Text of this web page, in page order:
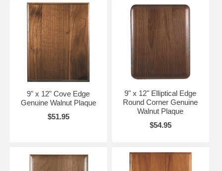
9" x 12" Cove Edge
Genuine Walnut Plaque
$51.95
9" x 12" Elliptical Edge
Round Corner Genuine
Walnut Plaque
$54.95